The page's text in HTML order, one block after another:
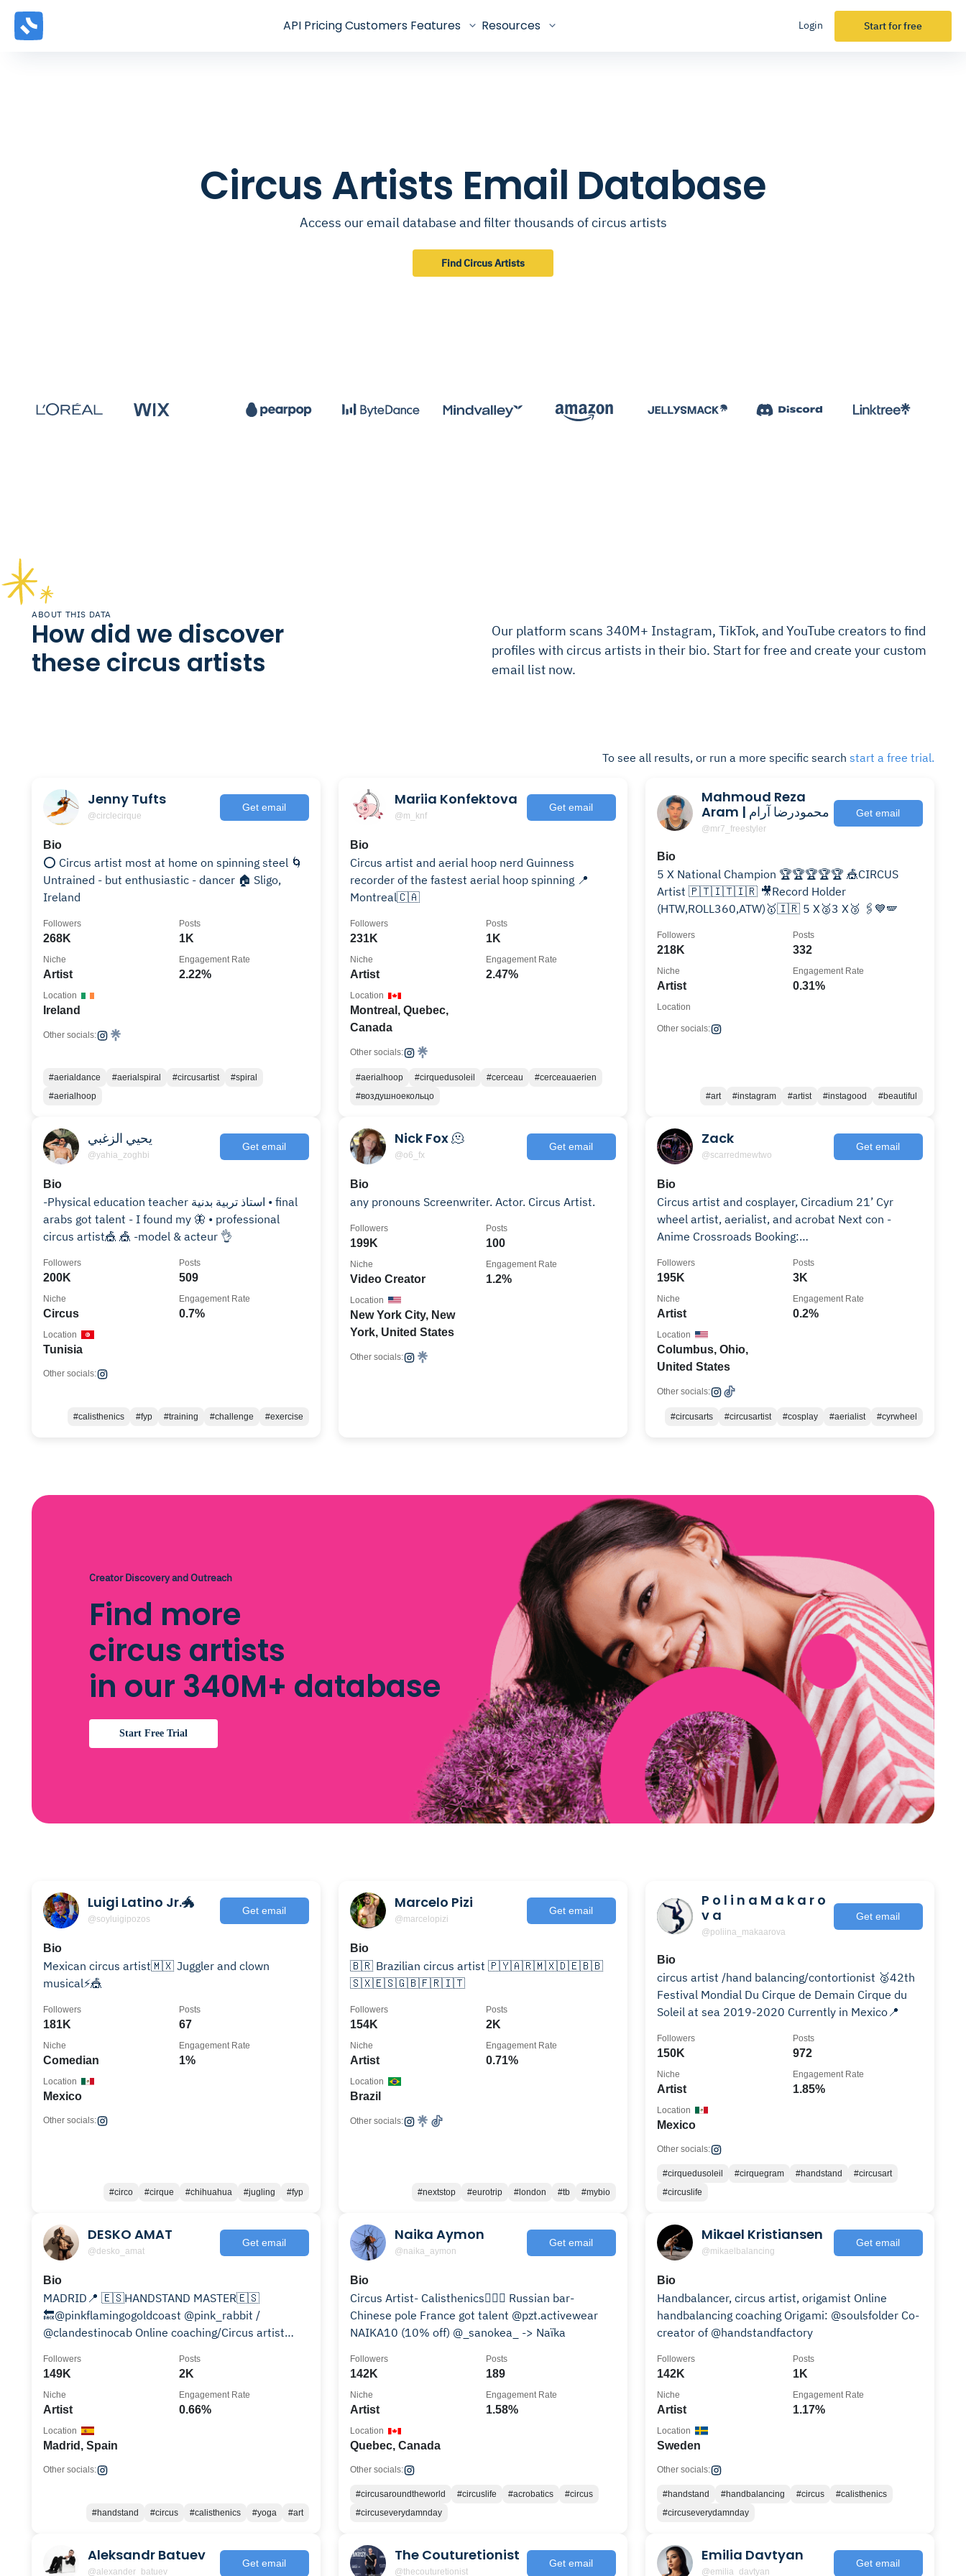
API PricingCustomers Features Resources Login Start for free
Circus Artists Email Database
Access our email database and filter thousands of circus artists
Find Circus Artists
ABOUT THIS DATA
How did we discover
these circus artists
Our platform scans 340M+ Instagram, TikTok, and YouTube creators to find
profiles with circus artists in their bio. Start for free and create your custom
email list now.
To see all results, or run a more specific search start a free trial.
Jenny Tufts
@circlecirque
Get email
Bio
⭕️ Circus artist most at home on spinning steel 🌀
Untrained - but enthusiastic - dancer 🏠 Sligo,
Ireland
268K
Followers
1K
Posts
Artist
Niche
2.22%
Engagement Rate
Ireland
Location
Other socials:
#aerialdance #aerialspiral #circusartist
#spiral
#aerialhoop
Mariia Konfektova
@m_knf
Get email
Bio
Circus artist and aerial hoop nerd Guinness
recorder of the fastest aerial hoop spinning 📍
Montreal🇨🇦
231K
Followers
1K
Posts
Artist
Niche
2.47%
Engagement Rate
Montreal, Quebec,
Canada
Location
Other socials:
#aerialhoop #cirquedusoleil #cerceau
#cerceauaerien
#воздушноекольцо
Mahmoud Reza
Aram | محمودرضا آرام
@mr7_freestyler
Get email
Bio
5 X National Champion 🏆🏆🏆🏆🏆 🎪CIRCUS
Artist 🇵🇹🇮🇹🇮🇷 🎥Record Holder
(HTW,ROLL360,ATW)🥇🇮🇷 5 X🥈3 X🥉 🖇💙🪽
218K
Followers
332
Posts
Artist
Niche
0.31%
Engagement Rate
Location
Other socials:
#art #instagram #artist #instagood #beautiful
يحيي الزغبي
@yahia_zoghbi
Get email
Bio
-Physical education teacher استاذ تربية بدنية • final
arabs got talent - I found my 🦋 • professional
circus artist🎪 🎪 -model & acteur 👌
200K
Followers
509
Posts
Circus
Niche
0.7%
Engagement Rate
Tunisia
Location
Other socials:
#calisthenics #fyp #training #challenge #exercise
Nick Fox 🫠
@o6_fx
Get email
Bio
any pronouns Screenwriter. Actor. Circus Artist.
199K
Followers
100
Posts
Video Creator
Niche
1.2%
Engagement Rate
New York City, New
York, United States
Location
Other socials:
Zack
@scarredmewtwo
Get email
Bio
Circus artist and cosplayer, Circadium 21’ Cyr
wheel artist, aerialist, and acrobat Next con -
Anime Crossroads Booking:
195K
Followers
3K
Posts
Artist
Niche
0.2%
Engagement Rate
Columbus, Ohio,
United States
Location
Other socials:
#circusarts #circusartist #cosplay #aerialist #cyrwheel
Creator Discovery and Outreach
Find more
circus artists
in our 340M+ database
Start Free Trial
Luigi Latino Jr.🐲
@soyluigipozos
Get email
Bio
Mexican circus artist🇲🇽 Juggler and clown
musical⚡️🎪
181K
Followers
67
Posts
Comedian
Niche
1%
Engagement Rate
Mexico
Location
Other socials:
#circo #cirque #chihuahua #jugling #fyp
Marcelo Pizi
@marcelopizi
Get email
Bio
🇧🇷 Brazilian circus artist 🇵🇾🇦🇷🇲🇽🇩🇪🇧🇧
🇸🇽🇪🇸🇬🇧🇫🇷🇮🇹
154K
Followers
2K
Posts
Artist
Niche
0.71%
Engagement Rate
Brazil
Location
Other socials:
#nextstop #eurotrip #london #tb #mybio
P o l i n a M a k a r o
v a
@poliina_makaarova
Get email
Bio
circus artist /hand balancing/contortionist 🥈42th
Festival Mondial Du Cirque de Demain Cirque du
Soleil at sea 2019-2020 Currently in Mexico📍
150K
Followers
972
Posts
Artist
Niche
1.85%
Engagement Rate
Mexico
Location
Other socials:
#cirquedusoleil #cirquegram #handstand
#circusart
#circuslife
DESKO AMAT
@desko_amat
Get email
Bio
MADRID📍 🇪🇸HANDSTAND MASTER🇪🇸
🔙@pinkflamingogoldcoast @pink_rabbit /
@clandestinocab Online coaching/Circus artist
149K
Followers
2K
Posts
Artist
Niche
0.66%
Engagement Rate
Madrid, Spain
Location
Other socials:
#handstand #circus #calisthenics #yoga #art
Naika Aymon
@naika_aymon
Get email
Bio
Circus Artist- Calisthenics🤸🏾‍♀️ Russian bar-
Chinese pole France got talent @pzt.activewear
NAIKA10 (10% off) @_sanokea_ -> Naïka
142K
Followers
189
Posts
Artist
Niche
1.58%
Engagement Rate
Quebec, Canada
Location
Other socials:
#circusaroundtheworld #circuslife #acrobatics
#circus
#circuseverydamnday
Mikael Kristiansen
@mikaelbalancing
Get email
Bio
Handbalancer, circus artist, origamist Online
handbalancing coaching Origami: @soulsfolder Co-
creator of @handstandfactory
142K
Followers
1K
Posts
Artist
Niche
1.17%
Engagement Rate
Sweden
Location
Other socials:
#handstand #handbalancing #circus
#calisthenics
#circuseverydamnday
Aleksandr Batuev
@alexander_batuev
Get email The Couturetionist
@thecouturetionist
Get email Emilia Davtyan
@emilia_davtyan
Get email